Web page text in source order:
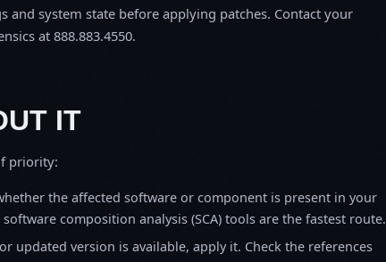
and system state before applying patches. Contact your
at 888.883.4550.
IT
priority:
the affected software or component is present in your
composition analysis (SCA) tools are the fastest route.
updated version is available, apply it. Check the references